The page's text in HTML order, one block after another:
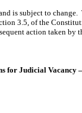
is subject to
3.5, of the
action taken by
for Judicial Vacancy